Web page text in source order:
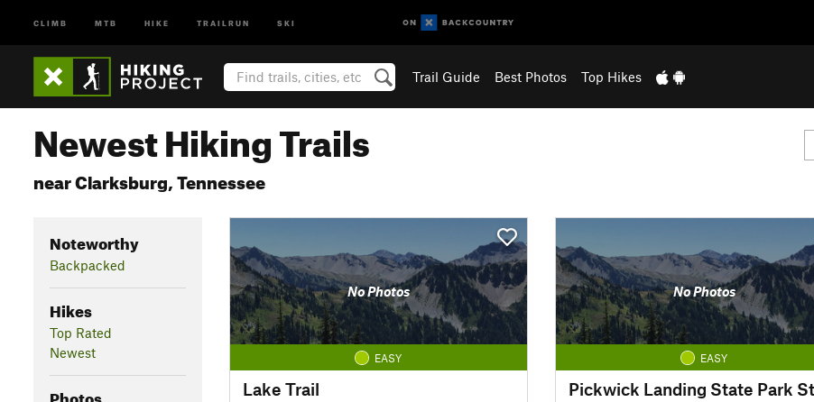
CLIMB MTB HIKE TRAILRUN SKI
Trail Guide Best Photos Top Hikes
Newest Hiking Trails
near Clarksburg, Tennessee
Noteworthy
Backpacked
Hikes
Top Rated
Newest
Photos
No Photos
EASY
Lake Trail
No Photos
EASY